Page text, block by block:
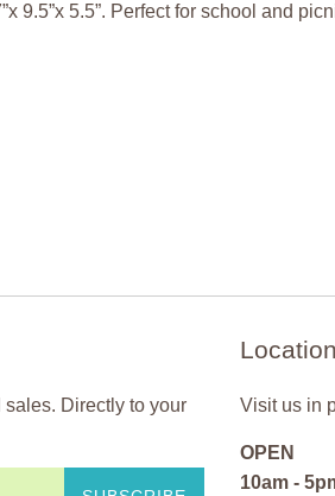
9.5”x 5.5”. Perfect for school and
Directly to your
Visit us in
OPEN
10am -